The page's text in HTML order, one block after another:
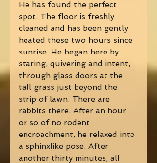
He has found the perfect
spot. The floor is freshly
cleaned and has been gently
heated these two hours since
sunrise. He began here by
staring, quivering and intent,
through glass doors at the
tall grass just beyond the
strip of lawn. There are
rabbits there. After an hour
or so of no rodent
encroachment, he relaxed into
a sphinxlike pose. After
another thirty minutes, all